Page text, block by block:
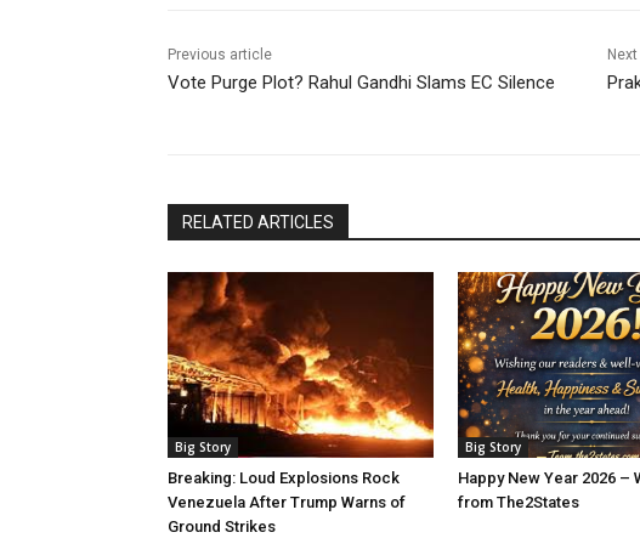
Previous article
Vote Purge Plot? Rahul Gandhi Slams EC Silence
RELATED ARTICLES
Big Story
Breaking: Loud Explosions Rock
Venezuela After Trump Warns of
Ground Strikes
Big Story
Happy New Year 2026 –
from The2States